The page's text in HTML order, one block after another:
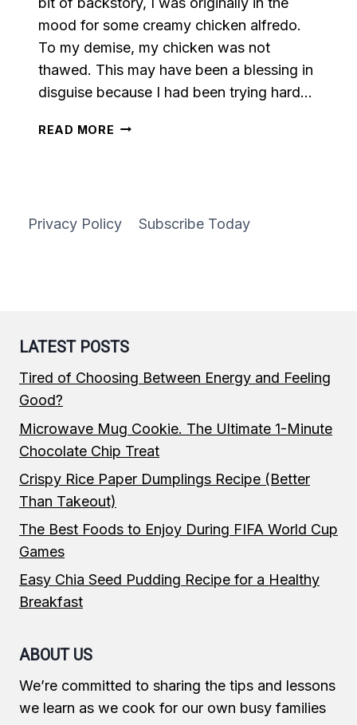
mood for some creamy chicken alfredo.
To my demise, my chicken was not
thawed. This may have been a blessing in
disguise because I had been trying hard…
READ MORE VEGAN
Privacy Policy Subscribe Today
LATEST POSTS
Tired of Choosing Between Energy and Feeling
Good?
Microwave Mug Cookie. The Ultimate 1-Minute
Chocolate Chip Treat
Crispy Rice Paper Dumplings Recipe (Better
Than Takeout)
The Best Foods to Enjoy During FIFA World Cup
Games
Easy Chia Seed Pudding Recipe for a Healthy
Breakfast
ABOUT US
We’re committed to sharing the tips and lessons
we learn as we cook for our own busy families